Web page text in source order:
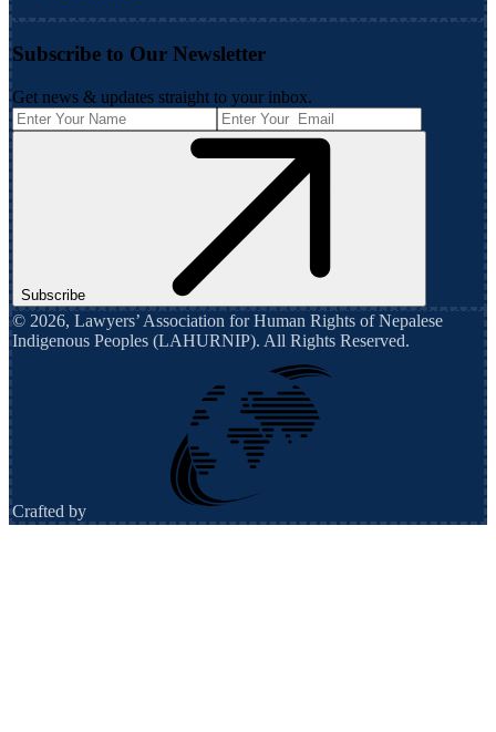
Subscribe to Our Newsletter
Get news & updates straight to your inbox.
Subscribe
© 2026, Lawyers’ Association for Human Rights of Nepalese
Indigenous Peoples (LAHURNIP). All Rights Reserved.
Crafted by